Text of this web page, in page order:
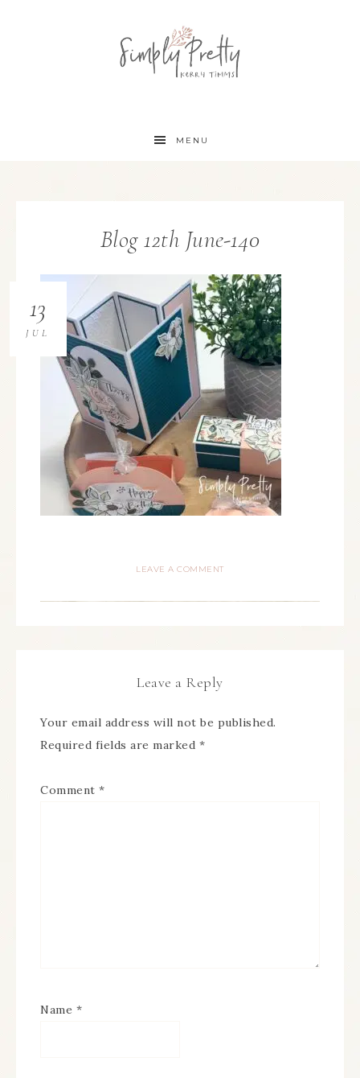
MENU
Blog 12th June-140
13
JUL
LEAVE A COMMENT
Leave a Reply
Your email address will not be published.
Required fields are marked *
Comment *
Name *